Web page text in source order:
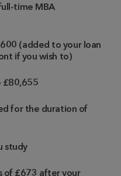
time MBA
(added to your loan
if you wish to)
£80,655
for the duration of
study
of £673 after your